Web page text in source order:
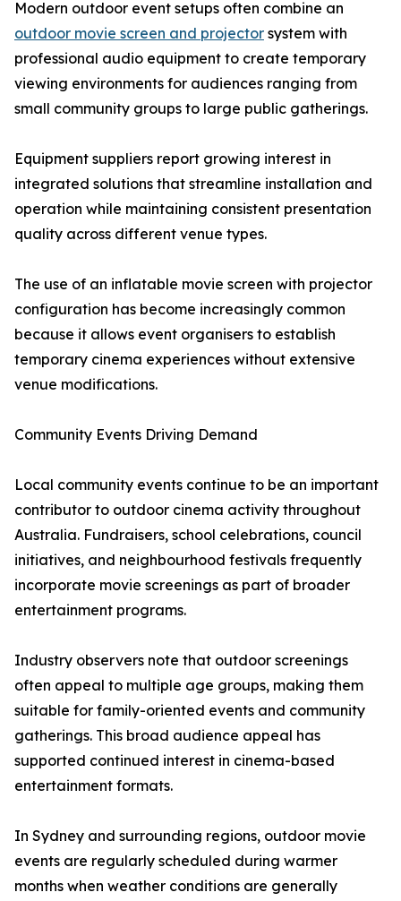
Modern outdoor event setups often combine an
outdoor movie screen and projector system with
professional audio equipment to create temporary
viewing environments for audiences ranging from
small community groups to large public gatherings.
Equipment suppliers report growing interest in
integrated solutions that streamline installation and
operation while maintaining consistent presentation
quality across different venue types.
The use of an inflatable movie screen with projector
configuration has become increasingly common
because it allows event organisers to establish
temporary cinema experiences without extensive
venue modifications.
Community Events Driving Demand
Local community events continue to be an important
contributor to outdoor cinema activity throughout
Australia. Fundraisers, school celebrations, council
initiatives, and neighbourhood festivals frequently
incorporate movie screenings as part of broader
entertainment programs.
Industry observers note that outdoor screenings
often appeal to multiple age groups, making them
suitable for family-oriented events and community
gatherings. This broad audience appeal has
supported continued interest in cinema-based
entertainment formats.
In Sydney and surrounding regions, outdoor movie
events are regularly scheduled during warmer
months when weather conditions are generally